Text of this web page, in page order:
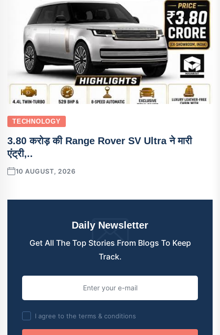
TECHNOLOGY
3.80 करोड़ की Range Rover SV Ultra ने मारी
एंट्री,..
10 AUGUST, 2026
Daily Newsletter
Get All The Top Stories From Blogs To Keep
Track.
I agree to the terms & conditions